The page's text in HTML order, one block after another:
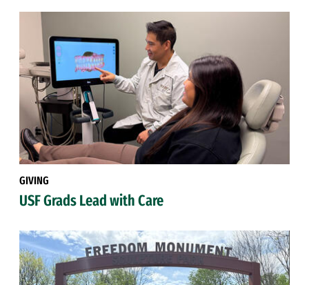
GIVING
USF Grads Lead with Care